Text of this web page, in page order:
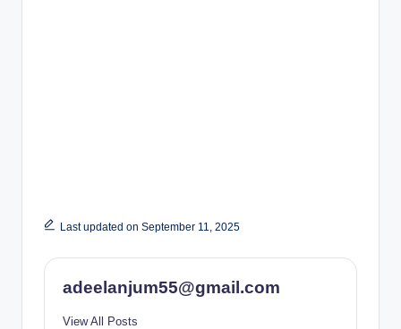
Last updated on September 11, 2025
adeelanjum55@gmail.com
View All Posts